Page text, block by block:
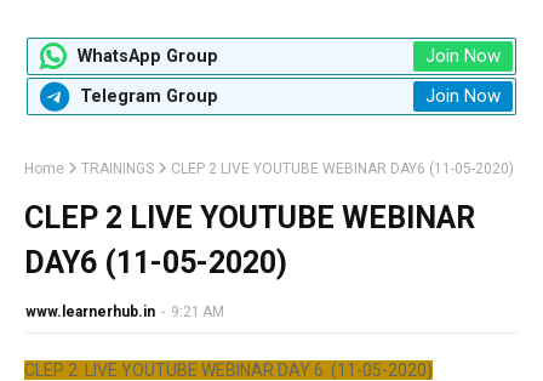
WhatsApp Group Join Now
Telegram Group Join Now
Home TRAININGS CLEP 2 LIVE YOUTUBE WEBINAR DAY6 (11-05-2020)
CLEP 2 LIVE YOUTUBE WEBINAR
DAY6 (11-05-2020)
www.learnerhub.in - 9:21 AM
CLEP 2 LIVE YOUTUBE WEBINAR DAY 6 (11-05-2020)